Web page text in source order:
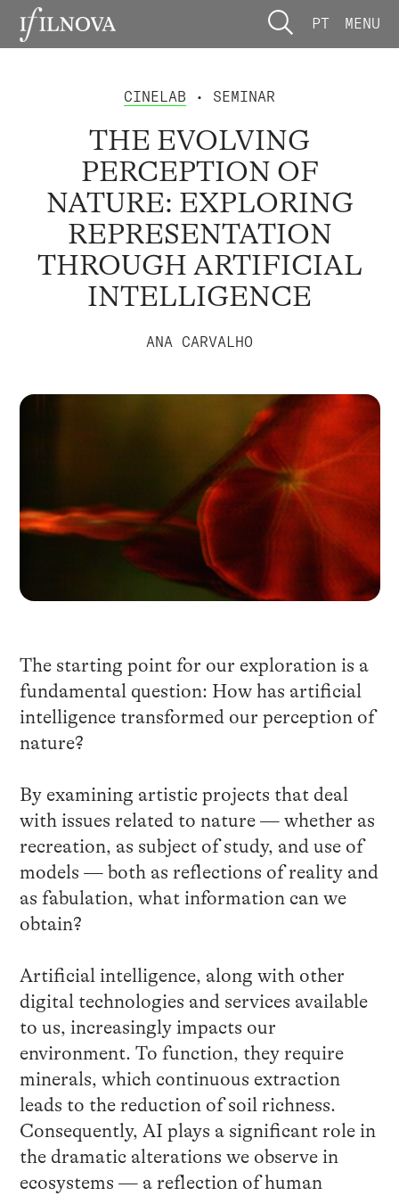
PT MENU
CINELAB • SEMINAR
THE EVOLVING
PERCEPTION OF
NATURE: EXPLORING
REPRESENTATION
THROUGH ARTIFICIAL
INTELLIGENCE
ANA CARVALHO
The starting point for our exploration is a
fundamental question: How has artificial
intelligence transformed our perception of
nature?
By examining artistic projects that deal
with issues related to nature — whether as
recreation, as subject of study, and use of
models — both as reflections of reality and
as fabulation, what information can we
obtain?
Artificial intelligence, along with other
digital technologies and services available
to us, increasingly impacts our
environment. To function, they require
minerals, which continuous extraction
leads to the reduction of soil richness.
Consequently, AI plays a significant role in
the dramatic alterations we observe in
ecosystems — a reflection of human